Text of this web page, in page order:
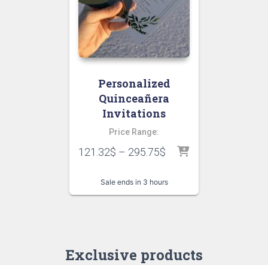
Personalized
Quinceañera
Invitations
Price Range:
121.32$ – 295.75$
Sale ends in 3 hours
Exclusive products